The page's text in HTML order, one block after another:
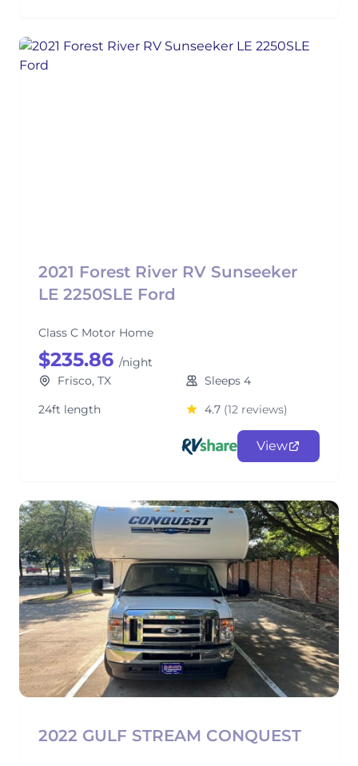
2021 Forest River RV Sunseeker
LE 2250SLE Ford
Class C Motor Home
$235.86 /night
Frisco, TX
Sleeps 4
24ft length
4.7 (12 reviews)
View
2022 GULF STREAM CONQUEST